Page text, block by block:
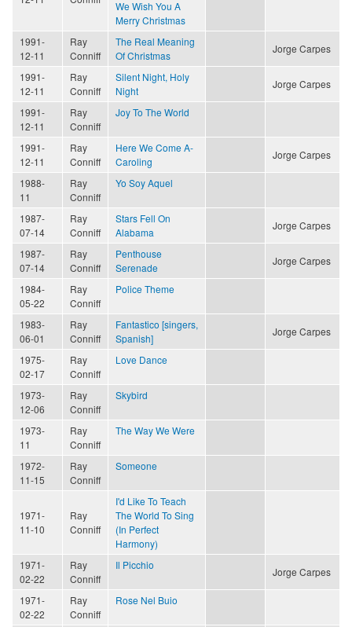
We Wish You A
Merry Christmas
1991-
12-11
Ray
Conniff
The Real Meaning
Of Christmas
Jorge Carpes
1991-
12-11
Ray
Conniff
Silent Night, Holy
Night
Jorge Carpes
1991-
12-11
Ray
Conniff
Joy To The World
1991-
12-11
Ray
Conniff
Here We Come A-
Caroling
Jorge Carpes
1988-
11
Ray
Conniff
Yo Soy Aquel
1987-
07-14
Ray
Conniff
Stars Fell On
Alabama
Jorge Carpes
1987-
07-14
Ray
Conniff
Penthouse
Serenade
Jorge Carpes
1984-
05-22
Ray
Conniff
Police Theme
1983-
06-01
Ray
Conniff
Fantastico [singers,
Spanish]
Jorge Carpes
1975-
02-17
Ray
Conniff
Love Dance
1973-
12-06
Ray
Conniff
Skybird
1973-
11
Ray
Conniff
The Way We Were
1972-
11-15
Ray
Conniff
Someone
1971-
11-10
Ray
Conniff
I'd Like To Teach
The World To Sing
(In Perfect
Harmony)
1971-
02-22
Ray
Conniff
Il Picchio
Jorge Carpes
1971-
02-22
Ray
Conniff
Rose Nel Buio